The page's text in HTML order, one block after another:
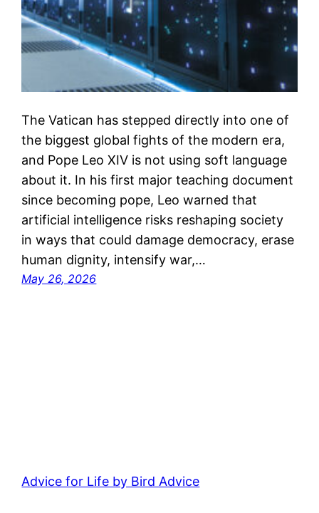
The Vatican has stepped directly into one of
the biggest global fights of the modern era,
and Pope Leo XIV is not using soft language
about it. In his first major teaching document
since becoming pope, Leo warned that
artificial intelligence risks reshaping society
in ways that could damage democracy, erase
human dignity, intensify war,…
May 26, 2026
Advice for Life by Bird Advice